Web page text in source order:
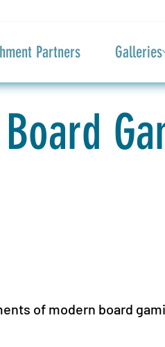
Partners Galleries
of modern board